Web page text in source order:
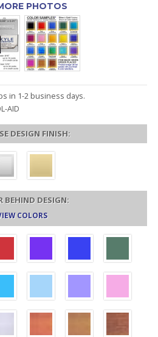
PHOTOS
in 1-2 business days.
AID
DESIGN FINISH:
BEHIND DESIGN:
COLORS